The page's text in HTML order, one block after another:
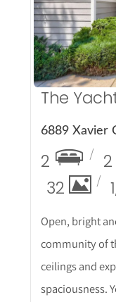
The
2 2
32
Open, bright
community of
ceilings and
spaciousness.